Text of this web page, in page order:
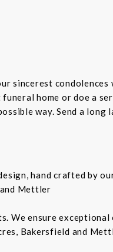
sincerest
home or doe a
way. Send a long
hand crafted by
Mettler
We ensure
Bakersfield and